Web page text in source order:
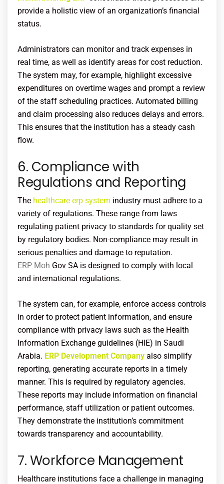
provide a holistic view of an organization’s financial
status.
Administrators can monitor and track expenses in
real time, as well as identify areas for cost reduction.
The system may, for example, highlight excessive
expenditures on overtime wages and prompt a review
of the staff scheduling practices. Automated billing
and claim processing also reduces delays and errors.
This ensures that the institution has a steady cash
flow.
6. Compliance with
Regulations and Reporting
The healthcare erp system industry must adhere to a
variety of regulations. These range from laws
regulating patient privacy to standards for quality set
by regulatory bodies. Non-compliance may result in
serious penalties and damage to reputation.
ERP Moh Gov SA is designed to comply with local
and international regulations.
The system can, for example, enforce access controls
in order to protect patient information, and ensure
compliance with privacy laws such as the Health
Information Exchange guidelines (HIE) in Saudi
Arabia. ERP Development Company also simplify
reporting, generating accurate reports in a timely
manner. This is required by regulatory agencies.
These reports may include information on financial
performance, staff utilization or patient outcomes.
They demonstrate the institution’s commitment
towards transparency and accountability.
7. Workforce Management
Healthcare institutions face a challenge in managing